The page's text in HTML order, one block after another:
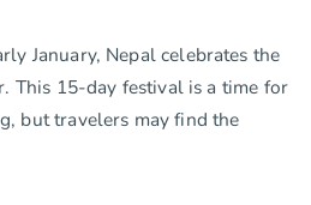
January, Nepal celebrates the
This 15-day festival is a time for
but travelers may find the